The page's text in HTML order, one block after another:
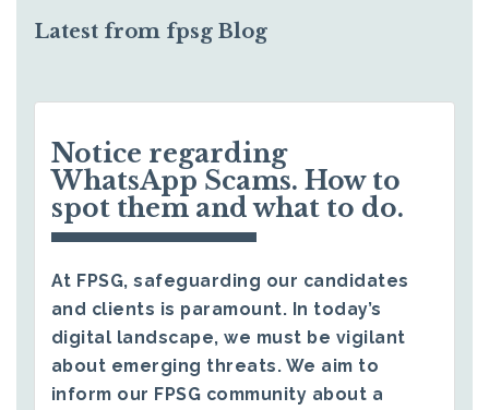
Latest from fpsg Blog
Notice regarding
WhatsApp Scams. How to
spot them and what to do.
At FPSG, safeguarding our candidates
and clients is paramount. In today’s
digital landscape, we must be vigilant
about emerging threats. We aim to
inform our FPSG community about a